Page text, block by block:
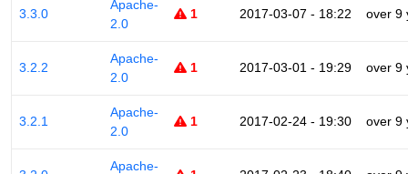
3.3.0
Apache-
2.0
1 2017-03-07 - 18:22 over 9
3.2.2
Apache-
2.0
1 2017-03-01 - 19:29 over 9
3.2.1
Apache-
2.0
1 2017-02-24 - 19:30 over 9
Apache-